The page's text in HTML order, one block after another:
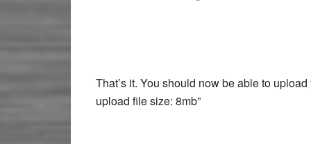
That’s it. You should now be able to
upload file size: 8mb”